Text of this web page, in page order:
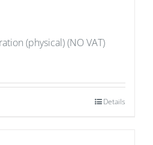
(physical) (NO VAT)
Details